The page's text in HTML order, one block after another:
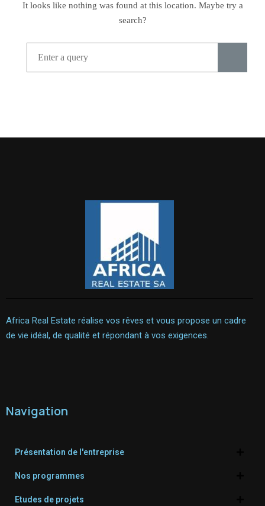
It looks like nothing was found at this location. Maybe try a
search?
Africa Real Estate réalise vos rêves et vous propose un cadre
de vie idéal, de qualité et répondant à vos exigences.
Navigation
Présentation de l'entreprise
Nos programmes
Etudes de projets